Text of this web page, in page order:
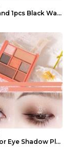
Imagic Brand 1pcs Black Waterproof Eyeliner Pen Pe...
Seven Color Eye Shadow Plate Pearl Powder Sequins ...